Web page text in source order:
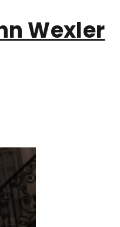
Wexler